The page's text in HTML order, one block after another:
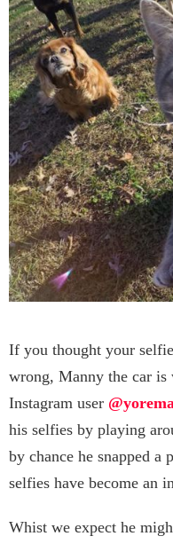
If you thought your
wrong, Manny the car
Instagram user
his selfies by playing
by chance he snapped a
selfies have become an
Whist we expect he